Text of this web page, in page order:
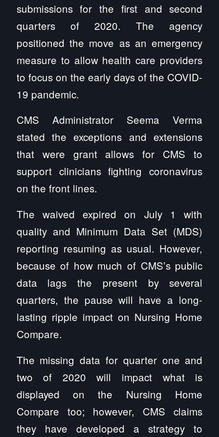
submissions for the first and second
quarters of 2020. The agency
positioned the move as an emergency
measure to allow health care providers
to focus on the early days of the COVID-
19 pandemic.
CMS Administrator Seema Verma
stated the exceptions and extensions
that were grant allows for CMS to
support clinicians fighting coronavirus
on the front lines.
The waived expired on July 1 with
quality and Minimum Data Set (MDS)
reporting resuming as usual. However,
because of how much of CMS’s public
data lags the present by several
quarters, the pause will have a long-
lasting ripple impact on Nursing Home
Compare.
The missing data for quarter one and
two of 2020 will impact what is
displayed on the Nursing Home
Compare too; however, CMS claims
they have developed a strategy to